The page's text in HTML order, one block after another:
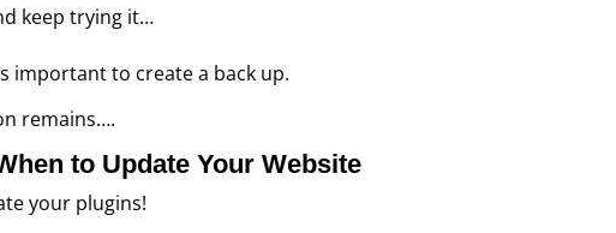
keep trying it…
important to create a back up.
remains….
to Update Your Website
your plugins!